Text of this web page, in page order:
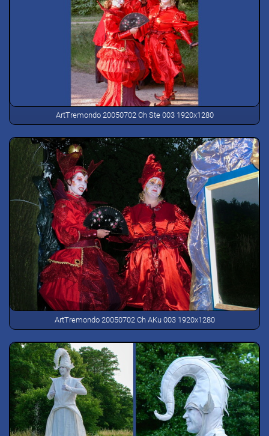
ArtTremondo 20050702 Ch Ste 003 1920x1280
ArtTremondo 20050702 Ch AKu 003 1920x1280